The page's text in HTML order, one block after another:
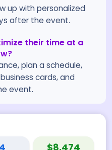
up with personalized
after the event.
their time at a
plan a schedule,
cards, and
event.
$8,474